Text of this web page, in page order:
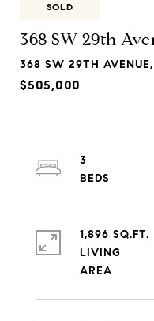
SOLD
368 SW 29th
368 SW 29TH
$505,000
3
1,896 SQ.FT.
LIVING